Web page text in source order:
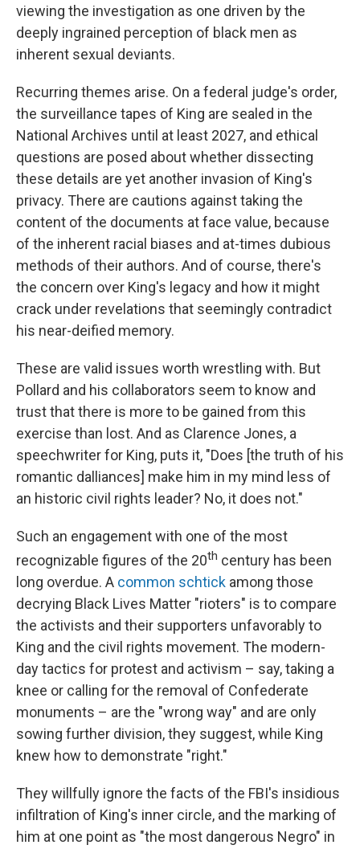
viewing the investigation as one driven by the
deeply ingrained perception of black men as
inherent sexual deviants.
Recurring themes arise. On a federal judge's order,
the surveillance tapes of King are sealed in the
National Archives until at least 2027, and ethical
questions are posed about whether dissecting
these details are yet another invasion of King's
privacy. There are cautions against taking the
content of the documents at face value, because
of the inherent racial biases and at-times dubious
methods of their authors. And of course, there's
the concern over King's legacy and how it might
crack under revelations that seemingly contradict
his near-deified memory.
These are valid issues worth wrestling with. But
Pollard and his collaborators seem to know and
trust that there is more to be gained from this
exercise than lost. And as Clarence Jones, a
speechwriter for King, puts it, "Does [the truth of his
romantic dalliances] make him in my mind less of
an historic civil rights leader? No, it does not."
Such an engagement with one of the most
recognizable figures of the 20th century has been
long overdue. A common schtick among those
decrying Black Lives Matter "rioters" is to compare
the activists and their supporters unfavorably to
King and the civil rights movement. The modern-
day tactics for protest and activism – say, taking a
knee or calling for the removal of Confederate
monuments – are the "wrong way" and are only
sowing further division, they suggest, while King
knew how to demonstrate "right."
They willfully ignore the facts of the FBI's insidious
infiltration of King's inner circle, and the marking of
him at one point as "the most dangerous Negro" in